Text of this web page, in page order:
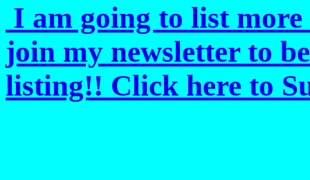
I am going to list more
join my newsletter to
listing!! Click here to